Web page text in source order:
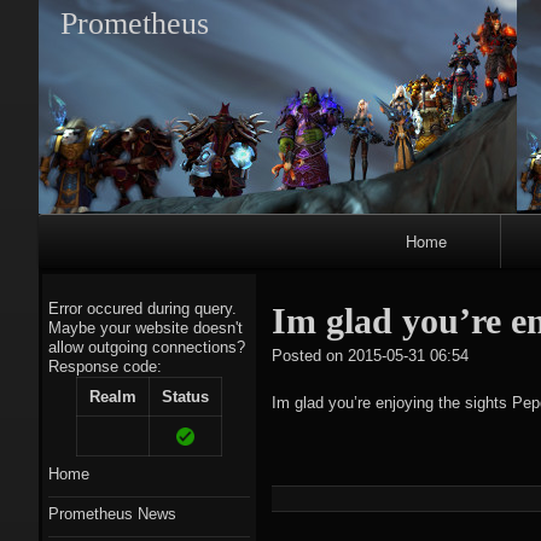
Prometheus
Home
Im glad you’re
Posted on 2015-05-31 06:54
Im glad you’re enjoying the sights
Error occured during query.
Maybe your website doesn't
allow outgoing connections?
Response code:
Realm
Status
Home
Prometheus News